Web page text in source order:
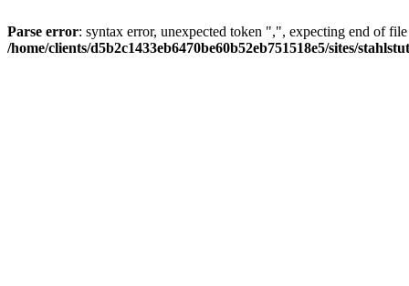
Parse error: syntax error, unexpected token ",", expecting end of
/home/clients/d5b2c1433eb6470be60b52eb751518e5/sites/